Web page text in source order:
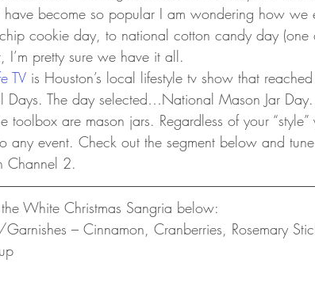
have become so popular I am wondering how we
cookie day, to national cotton candy day
I’m pretty sure we have it all.
TV is Houston’s local lifestyle tv show that
Days. The day selected…National Mason Jar
toolbox are mason jars. Regardless of your
any event. Check out the segment below and
Channel 2.
White Christmas Sangria below:
Garnishes – Cinnamon, Cranberries, Rosemary